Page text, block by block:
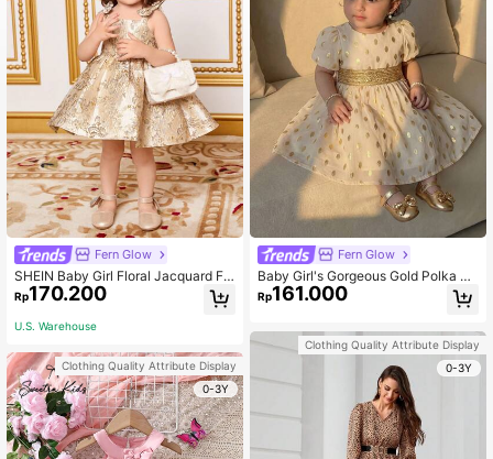
Fern Glow
SHEIN Baby Girl Floral Jacquard Fa
bric Spaghetti Strap Dress
Rp170.200
U.S. Warehouse
Clothing Quality Attribute Display
0-3Y
Fern Glow
Baby Girl's Gorgeous Gold Polka Do
t Short-Sleeved Dress With Elastic
Waist For Summer
Rp161.000
Clothing Quality Attribute Display
0-3Y